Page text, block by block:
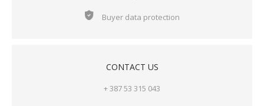
Buyer data protection
CONTACT US
+ 387 53 315 043